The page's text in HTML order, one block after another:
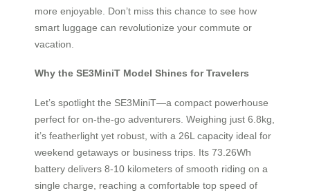
more enjoyable. Don’t miss this chance to see how
smart luggage can revolutionize your commute or
vacation.
Why the SE3MiniT Model Shines for Travelers
Let’s spotlight the SE3MiniT—a compact powerhouse
perfect for on-the-go adventurers. Weighing just 6.8kg,
it’s featherlight yet robust, with a 26L capacity ideal for
weekend getaways or business trips. Its 73.26Wh
battery delivers 8-10 kilometers of smooth riding on a
single charge, reaching a comfortable top speed of